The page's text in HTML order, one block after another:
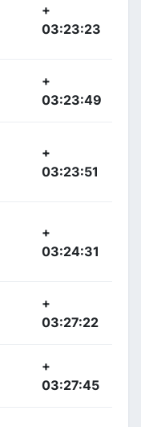
+
03:23:23
+
03:23:49
+
03:23:51
+
03:24:31
+
03:27:22
+
03:27:45